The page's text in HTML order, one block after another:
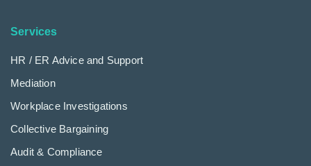
Services
HR / ER Advice and Support
Mediation
Workplace Investigations
Collective Bargaining
Audit & Compliance